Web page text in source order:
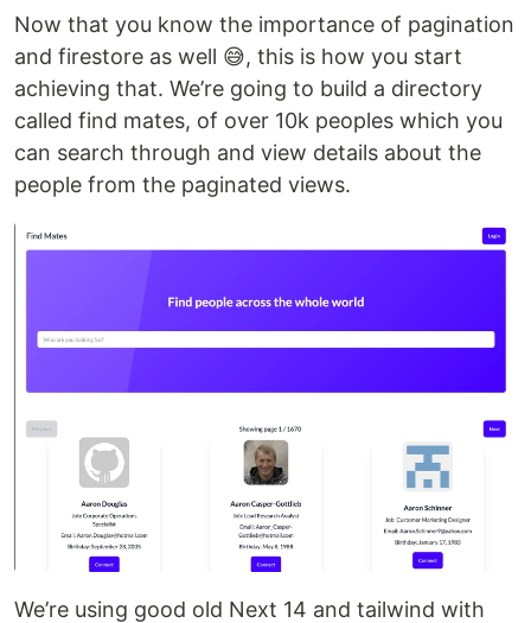
Now that you know the importance of pagination
and firestore as well 😅, this is how you start
achieving that. We’re going to build a directory
called find mates, of over 10k peoples which you
can search through and view details about the
people from the paginated views.
We’re using good old Next 14 and tailwind with